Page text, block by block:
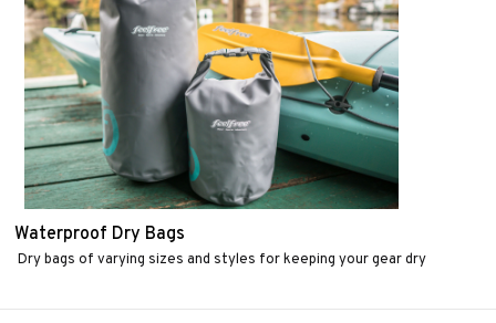
Waterproof Dry Bags
Dry bags of varying sizes and styles for keeping your gear dry